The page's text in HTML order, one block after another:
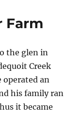
Farm
the glen in
Creek
operated an
his family ran
it became